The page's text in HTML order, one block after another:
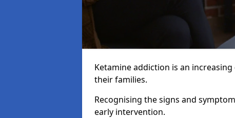
Ketamine addiction is an
their families.
Recognising the signs and
early intervention.